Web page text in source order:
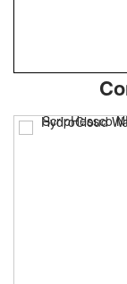
the
beginning